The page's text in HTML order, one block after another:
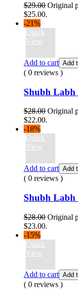
$29.00 Original
$25.00.
-21%
Quick
View
Add to cart Add
( 0 reviews )
Shubh Labh
$28.00 Original
$22.00.
-18%
Quick
View
Add to cart Add
( 0 reviews )
Shubh Labh
$28.00 Original
$23.00.
-15%
Quick
View
Add to cart Add
( 0 reviews )